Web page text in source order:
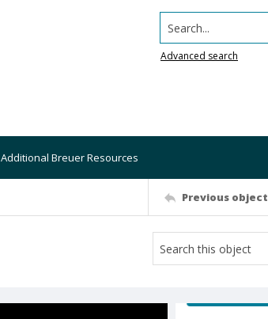
Search...
Advanced search
Additional Breuer Resources
Previous object